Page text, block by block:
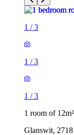
1 /3
1 /3
1 /3
1 room of 12m²
Glanswit,